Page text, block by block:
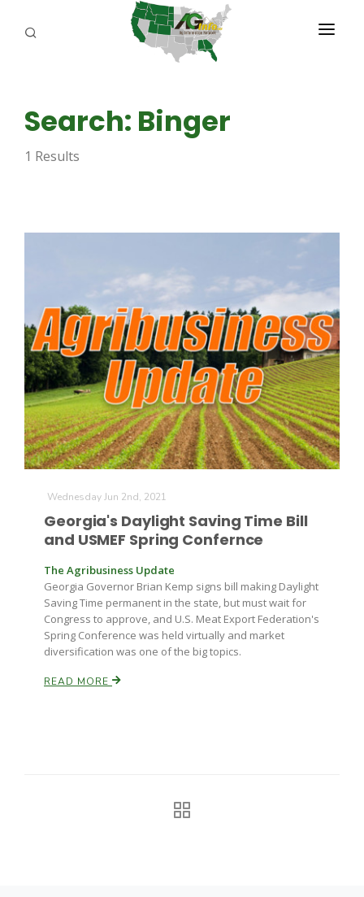
Farm of the Future
ABOUT US
REPORTERS
AGENCY PLANNING TOOL
Search: Binger
1 Results
Wednesday Jun 2nd, 2021
Georgia's Daylight Saving Time Bill
and USMEF Spring Confernce
The Agribusiness Update
Georgia Governor Brian Kemp signs bill making Daylight
Saving Time permanent in the state, but must wait for
Congress to approve, and U.S. Meat Export Federation's
Spring Conference was held virtually and market
diversification was one of the big topics.
READ MORE